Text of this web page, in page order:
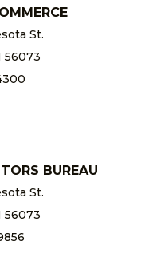
St.
56073
BUREAU
St.
56073